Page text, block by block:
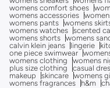
womens comfort shoes
womens accessories
womens pants womens
womens watches scented
womens shorts womens
calvin klein jeans
lingerie
one piece swimwear
womens clothing
womens
plus size clothing
casual
makeup
skincare womens
womens fragrances
h&m